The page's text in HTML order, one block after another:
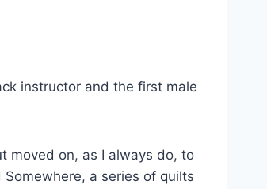
instructor and the first male
moved on, as I always do, to
a series of quilts